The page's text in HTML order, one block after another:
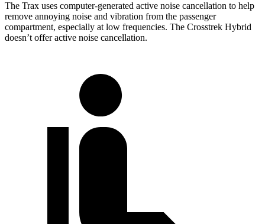
The Trax uses computer-generated active noise cancellation to help
remove annoying noise and vibration from the passenger
compartment, especially at low frequencies. The Crosstrek Hybrid
doesn’t offer active noise cancellation.